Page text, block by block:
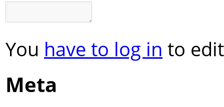
You have to log in to
Meta